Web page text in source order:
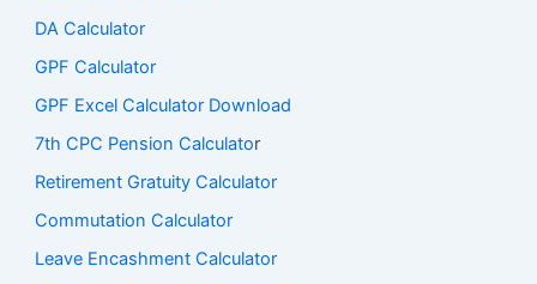
DA Calculator
GPF Calculator
GPF Excel Calculator Download
7th CPC Pension Calculator
Retirement Gratuity Calculator
Commutation Calculator
Leave Encashment Calculator